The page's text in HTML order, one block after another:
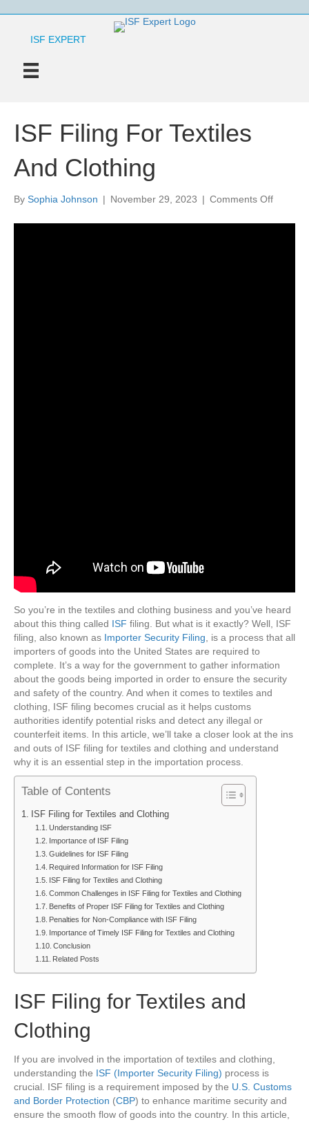
ISF EXPERT
ISF Filing For Textiles
And Clothing
By Sophia Johnson | November 29, 2023 | Comments Offon
Filing
So you’re in the textiles and clothing business and you’ve heard
about this thing called ISF filing. But what is it exactly? Well, ISF
filing, also known as Importer Security Filing, is a process that all
importers of goods into the United States are required to
complete. It’s a way for the government to gather information
about the goods being imported in order to ensure the security
and safety of the country. And when it comes to textiles and
clothing, ISF filing becomes crucial as it helps customs
authorities identify potential risks and detect any illegal or
counterfeit items. In this article, we’ll take a closer look at the ins
and outs of ISF filing for textiles and clothing and understand
why it is an essential step in the importation process.
Table of Contents
ISF Filing for Textiles and Clothing
Understanding ISF
Importance of ISF Filing
Guidelines for ISF Filing
Required Information for ISF Filing
ISF Filing for Textiles and Clothing
Common Challenges in ISF Filing for Textiles and Clothing
Benefits of Proper ISF Filing for Textiles and Clothing
Penalties for Non-Compliance with ISF Filing
Importance of Timely ISF Filing for Textiles and Clothing
Conclusion
Related Posts
ISF Filing for Textiles and
Clothing
If you are involved in the importation of textiles and clothing,
understanding the ISF (Importer Security Filing) process is
crucial. ISF filing is a requirement imposed by the U.S. Customs
and Border Protection (CBP) to enhance maritime security and
ensure the smooth flow of goods into the country. In this article,